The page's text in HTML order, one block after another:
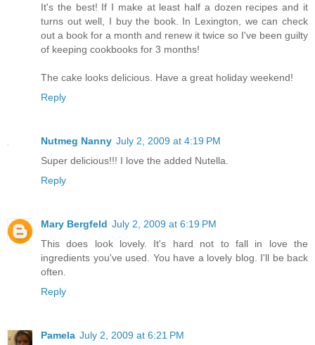
It's the best! If I make at least half a dozen recipes and it
turns out well, I buy the book. In Lexington, we can check
out a book for a month and renew it twice so I've been guilty
of keeping cookbooks for 3 months!
The cake looks delicious. Have a great holiday weekend!
Reply
Nutmeg Nanny July 2, 2009 at 4:19 PM
Super delicious!!! I love the added Nutella.
Reply
Mary Bergfeld July 2, 2009 at 6:19 PM
This does look lovely. It's hard not to fall in love the
ingredients you've used. You have a lovely blog. I'll be back
often.
Reply
Pamela July 2, 2009 at 6:21 PM